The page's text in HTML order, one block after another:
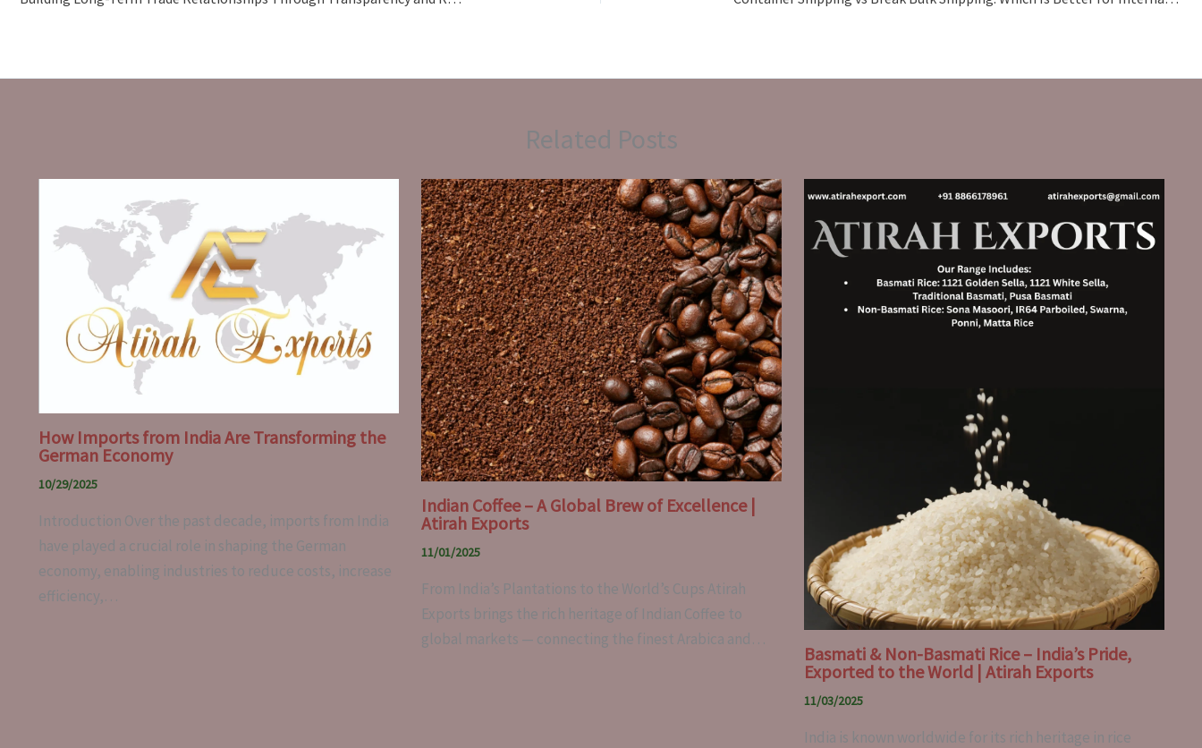
Related Posts
How Imports from India Are Transforming the
German Economy
10/29/2025
Introduction Over the past decade, imports from India
have played a crucial role in shaping the German
economy, enabling industries to reduce costs, increase
efficiency,…
Indian Coffee – A Global Brew of Excellence |
Atirah Exports
11/01/2025
From India’s Plantations to the World’s Cups Atirah
Exports brings the rich heritage of Indian Coffee to
global markets — connecting the finest Arabica and…
Basmati & Non-Basmati Rice – India’s Pride,
Exported to the World | Atirah Exports
11/03/2025
India is known worldwide for its rich heritage in rice